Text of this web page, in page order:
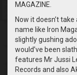
MAGAZINE.
Now it doesn’t
name like Iron
slightly gushing
would’ve been
features Mr Jussi
Records and also